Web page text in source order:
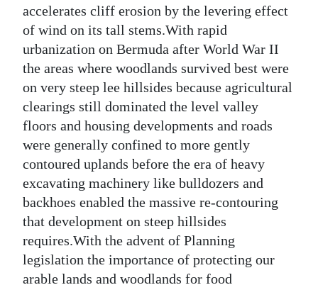
accelerates cliff erosion by the levering effect
of wind on its tall stems.With rapid
urbanization on Bermuda after World War II
the areas where woodlands survived best were
on very steep lee hillsides because agricultural
clearings still dominated the level valley
floors and housing developments and roads
were generally confined to more gently
contoured uplands before the era of heavy
excavating machinery like bulldozers and
backhoes enabled the massive re-contouring
that development on steep hillsides
requires.With the advent of Planning
legislation the importance of protecting our
arable lands and woodlands for food